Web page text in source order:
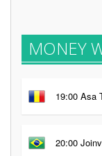
MONEY
19:00 Asa
20:00